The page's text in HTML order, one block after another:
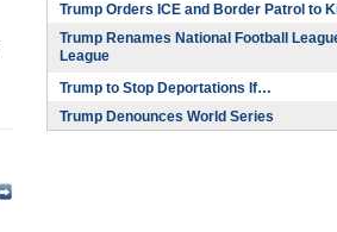
Trump Orders ICE and Border Patrol to
Trump Renames National Football
League
Trump to Stop Deportations If…
Trump Denounces World Series